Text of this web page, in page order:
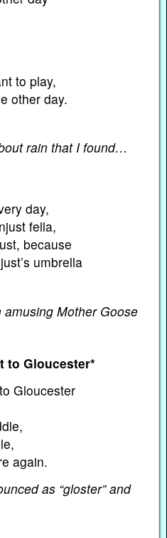
to play,
other day.
rain that I found…
day,
fella,
because
umbrella
amusing Mother Goose
to Gloucester*
Gloucester
again.
as “gloster” and